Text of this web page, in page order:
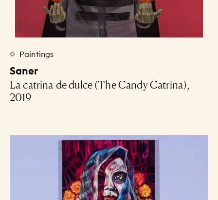
Paintings
Saner
La catrina de dulce (The Candy Catrina),
2019